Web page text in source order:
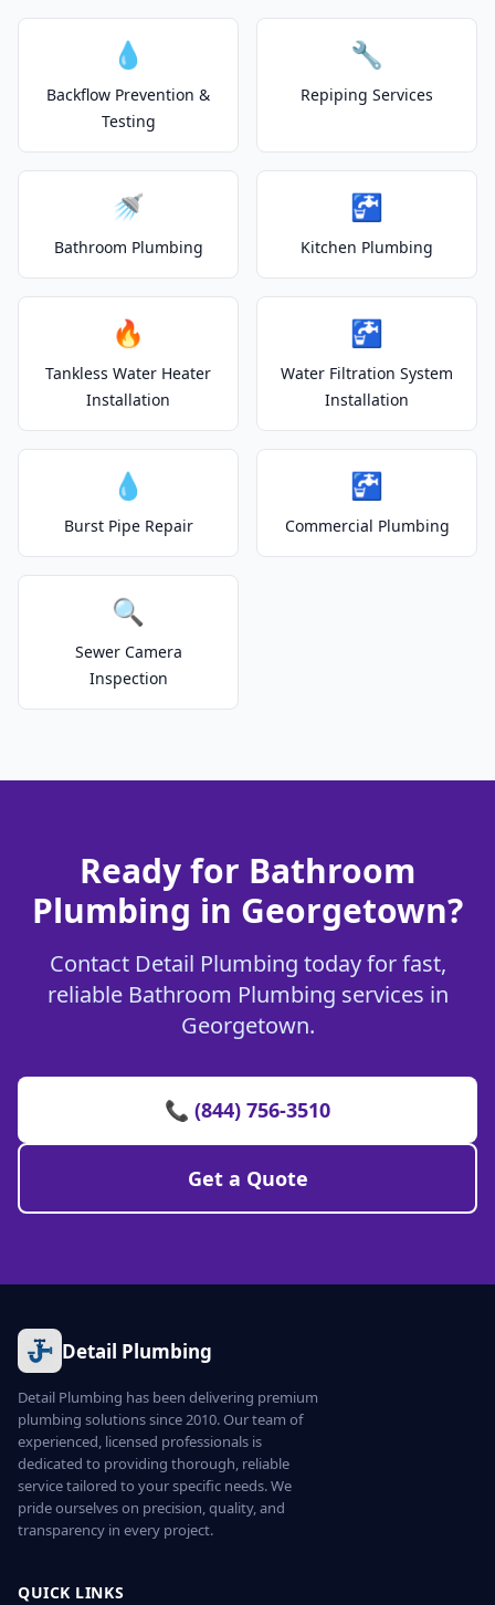
💧
Backflow Prevention &
Testing
🔧
Repiping Services
🚿
Bathroom Plumbing
🚰
Kitchen Plumbing
🔥
Tankless Water Heater
Installation
🚰
Water Filtration System
Installation
💧
Burst Pipe Repair
🚰
Commercial Plumbing
🔍
Sewer Camera
Inspection
Ready for Bathroom
Plumbing in Georgetown?
Contact Detail Plumbing today for fast,
reliable Bathroom Plumbing services in
Georgetown.
📞 (844) 756-3510
Get a Quote
Detail Plumbing
Detail Plumbing has been delivering premium
plumbing solutions since 2010. Our team of
experienced, licensed professionals is
dedicated to providing thorough, reliable
service tailored to your specific needs. We
pride ourselves on precision, quality, and
transparency in every project.
QUICK LINKS